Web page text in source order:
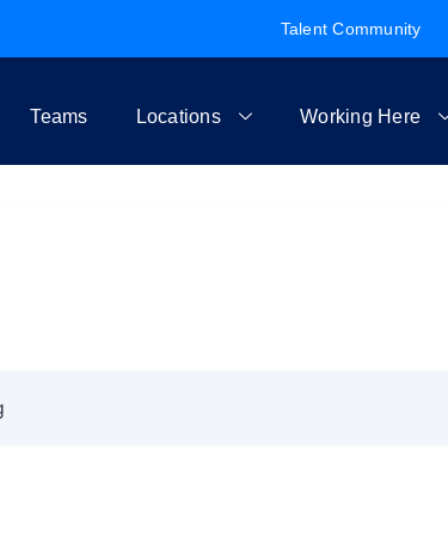
Talent Community
Teams Locations Working Here